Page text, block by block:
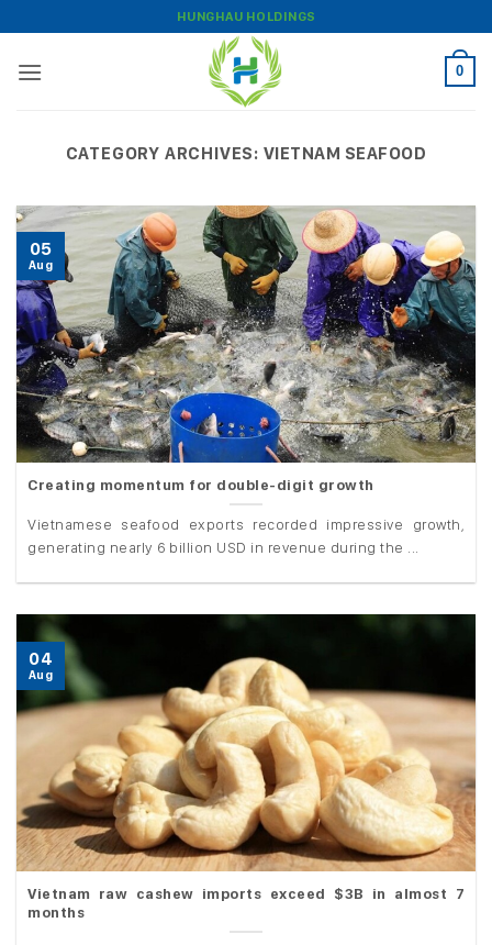
to
content
HUNGHAU HOLDINGS
0
CATEGORY ARCHIVES: VIETNAM SEAFOOD
Creating momentum for double-digit growth
Vietnamese seafood exports recorded impressive growth,
generating nearly 6 billion USD in revenue during the ...
05
Aug
Vietnam raw cashew imports exceed $3B in almost 7
months
04
Aug